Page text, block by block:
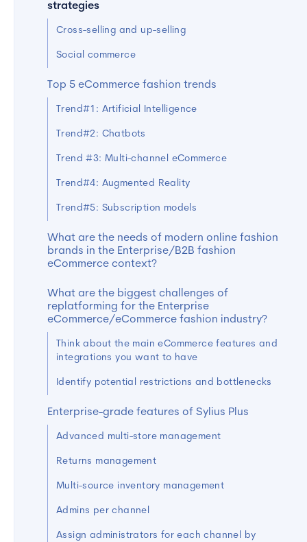
strategies
Cross-selling and up-selling
Social commerce
Top 5 eCommerce fashion trends
Trend#1: Artificial Intelligence
Trend#2: Chatbots
Trend #3: Multi-channel eCommerce
Trend#4: Augmented Reality
Trend#5: Subscription models
What are the needs of modern online fashion
brands in the Enterprise/B2B fashion
eCommerce context?
What are the biggest challenges of
replatforming for the Enterprise
eCommerce/eCommerce fashion industry?
Think about the main eCommerce features and
integrations you want to have
Identify potential restrictions and bottlenecks
Enterprise-grade features of Sylius Plus
Advanced multi-store management
Returns management
Multi-source inventory management
Admins per channel
Assign administrators for each channel by